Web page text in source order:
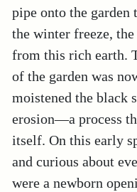
pipe onto the garden
the winter freeze,
from this rich earth.
of the garden was
moistened the black
erosion—a process
itself. On this early
and curious about
were a newborn